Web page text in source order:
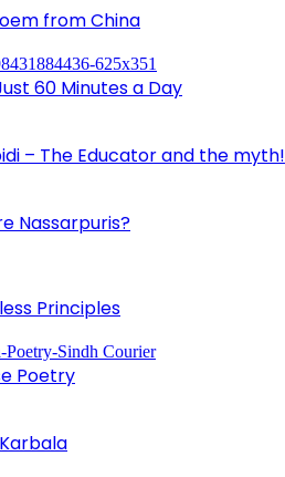
from China
60 Minutes a Day
– The Educator and the myth!
Nassarpuris?
Principles
Poetry